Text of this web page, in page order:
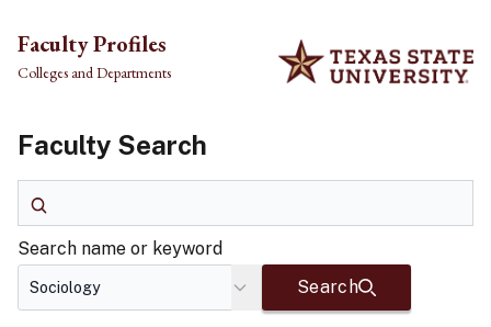
Skip to main content
Faculty Profiles
Colleges and Departments
Faculty Search
Search name or keyword
Search